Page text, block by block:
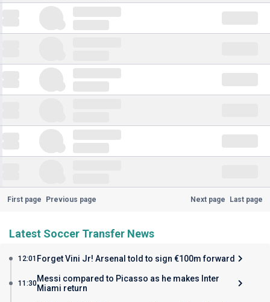
First page Previous page Next page Last page
Latest Soccer Transfer News
12:01 Forget Vini Jr! Arsenal told to sign €100m forward
11:30Messi compared to Picasso as he makes Inter
Miami return